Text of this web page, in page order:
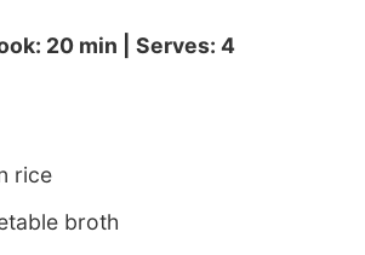
20 min | Serves: 4
rice
broth